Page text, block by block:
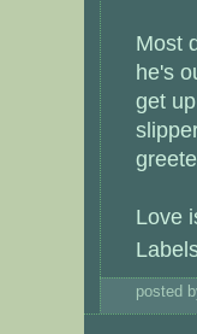
Most
he's
get
Love
posted